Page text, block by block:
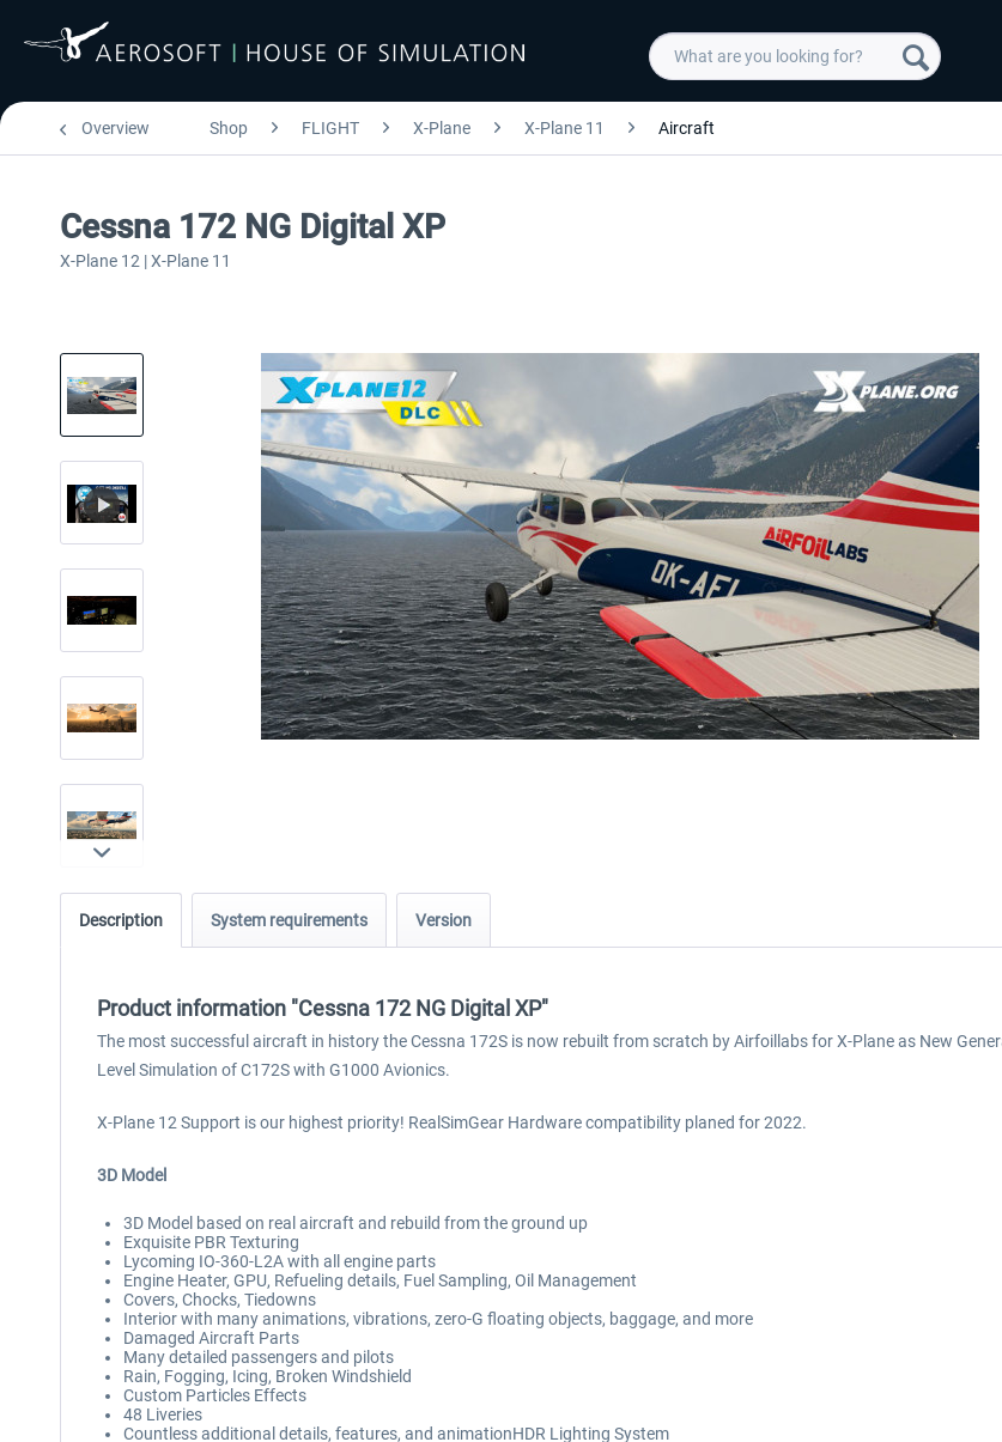
Overview Shop FLIGHT X-Plane X-Plane 11 Aircraft
Cessna 172 NG Digital XP
X-Plane 12 | X-Plane 11
Description System requirements Version
Product information "Cessna 172 NG Digital XP"
The most successful aircraft in history the Cessna 172S is now rebuilt from scratch by Airfoillabs for X-Plane as New
Level Simulation of C172S with G1000 Avionics.
X-Plane 12 Support is our highest priority! RealSimGear Hardware compatibility planed for 2022.
3D Model
3D Model based on real aircraft and rebuild from the ground up
Exquisite PBR Texturing
Lycoming IO-360-L2A with all engine parts
Engine Heater, GPU, Refueling details, Fuel Sampling, Oil Management
Covers, Chocks, Tiedowns
Interior with many animations, vibrations, zero-G floating objects, baggage, and more
Damaged Aircraft Parts
Many detailed passengers and pilots
Rain, Fogging, Icing, Broken Windshield
Custom Particles Effects
48 Liveries
Countless additional details, features, and animationHDR Lighting System